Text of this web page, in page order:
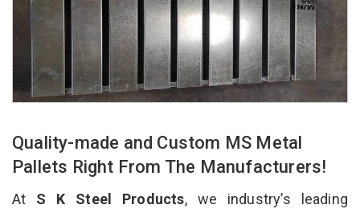
Quality-made and Custom MS Metal
Pallets Right From The Manufacturers!
At S K Steel Products, we industry’s leading